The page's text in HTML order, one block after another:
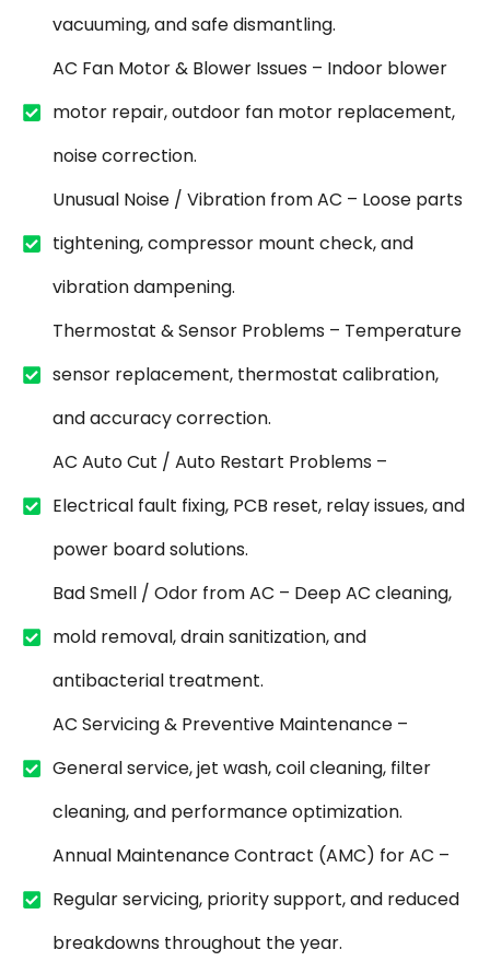
vacuuming, and safe dismantling.
AC Fan Motor & Blower Issues – Indoor blower
motor repair, outdoor fan motor replacement,
noise correction.
Unusual Noise / Vibration from AC – Loose parts
tightening, compressor mount check, and
vibration dampening.
Thermostat & Sensor Problems – Temperature
sensor replacement, thermostat calibration,
and accuracy correction.
AC Auto Cut / Auto Restart Problems –
Electrical fault fixing, PCB reset, relay issues, and
power board solutions.
Bad Smell / Odor from AC – Deep AC cleaning,
mold removal, drain sanitization, and
antibacterial treatment.
AC Servicing & Preventive Maintenance –
General service, jet wash, coil cleaning, filter
cleaning, and performance optimization.
Annual Maintenance Contract (AMC) for AC –
Regular servicing, priority support, and reduced
breakdowns throughout the year.